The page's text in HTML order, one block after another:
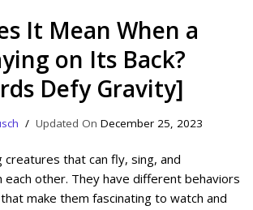
It Mean When a
on Its Back?
Defy Gravity]
December 25, 2023
creatures that can fly, sing, and
each other. They have different behaviors
make them fascinating to watch and